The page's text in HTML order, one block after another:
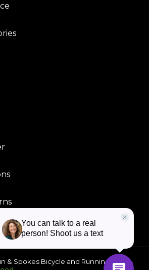
& Spokes Bicycle and Running Shop -